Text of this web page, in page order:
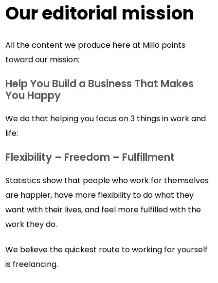
Our editorial mission
All the content we produce here at Millo points
toward our mission:
Help You Build a Business That Makes
You Happy
We do that helping you focus on 3 things in work and
life:
Flexibility – Freedom – Fulfillment
Statistics show that people who work for themselves
are happier, have more flexibility to do what they
want with their lives, and feel more fulfilled with the
work they do.
We believe the quickest route to working for yourself
is freelancing.